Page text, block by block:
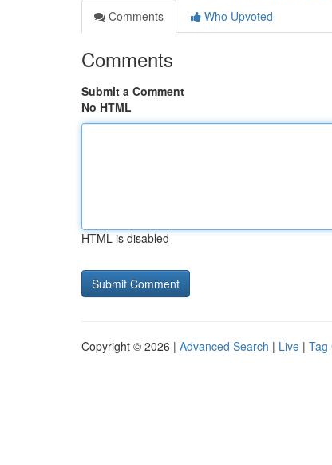
Comments
Who Upvoted
Comments
Submit a Comment
No HTML
HTML is disabled
Copyright © 2026 | Advanced Search | Live | Tag